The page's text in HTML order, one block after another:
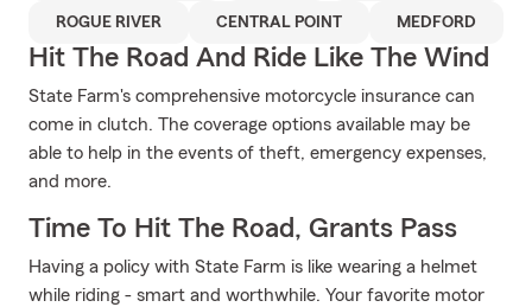
ROGUE RIVER CENTRAL POINT MEDFORD
Hit The Road And Ride Like The Wind
State Farm's comprehensive motorcycle insurance can
come in clutch. The coverage options available may be
able to help in the events of theft, emergency expenses,
and more.
Time To Hit The Road, Grants Pass
Having a policy with State Farm is like wearing a helmet
while riding - smart and worthwhile. Your favorite motor